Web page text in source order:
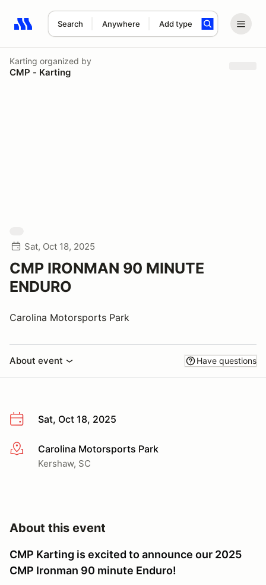
Search Anywhere Add type
Search results: No search term
Karting organized by
CMP - Karting
Sat, Oct 18, 2025
CMP IRONMAN 90 MINUTE
ENDURO
Carolina Motorsports Park
About event Have questions
Sat, Oct 18, 2025
More infoCarolina Motorsports Park
Kershaw, SC
About this event
CMP Karting is excited to announce our 2025
CMP Ironman 90 minute Enduro!